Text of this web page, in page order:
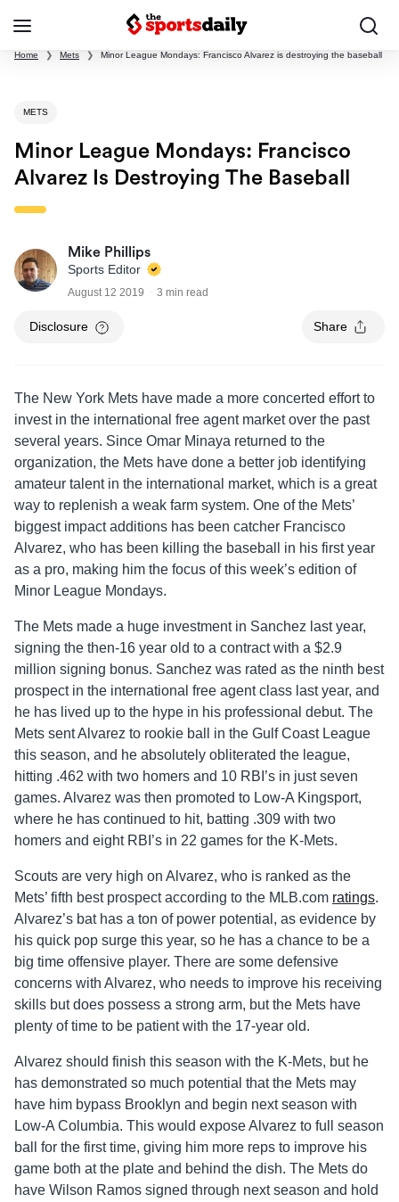
Home ❯ Mets ❯ Minor League Mondays: Francisco Alvarez is destroying the baseball
METS
Minor League Mondays: Francisco
Alvarez Is Destroying The Baseball
Mike Phillips
Sports Editor
August 12 2019 3 min read
Disclosure Share
The New York Mets have made a more concerted effort to
invest in the international free agent market over the past
several years. Since Omar Minaya returned to the
organization, the Mets have done a better job identifying
amateur talent in the international market, which is a great
way to replenish a weak farm system. One of the Mets’
biggest impact additions has been catcher Francisco
Alvarez, who has been killing the baseball in his first year
as a pro, making him the focus of this week’s edition of
Minor League Mondays.
The Mets made a huge investment in Sanchez last year,
signing the then-16 year old to a contract with a $2.9
million signing bonus. Sanchez was rated as the ninth best
prospect in the international free agent class last year, and
he has lived up to the hype in his professional debut. The
Mets sent Alvarez to rookie ball in the Gulf Coast League
this season, and he absolutely obliterated the league,
hitting .462 with two homers and 10 RBI’s in just seven
games. Alvarez was then promoted to Low-A Kingsport,
where he has continued to hit, batting .309 with two
homers and eight RBI’s in 22 games for the K-Mets.
Scouts are very high on Alvarez, who is ranked as the
Mets’ fifth best prospect according to the MLB.com ratings.
Alvarez’s bat has a ton of power potential, as evidence by
his quick pop surge this year, so he has a chance to be a
big time offensive player. There are some defensive
concerns with Alvarez, who needs to improve his receiving
skills but does possess a strong arm, but the Mets have
plenty of time to be patient with the 17-year old.
Alvarez should finish this season with the K-Mets, but he
has demonstrated so much potential that the Mets may
have him bypass Brooklyn and begin next season with
Low-A Columbia. This would expose Alvarez to full season
ball for the first time, giving him more reps to improve his
game both at the plate and behind the dish. The Mets do
have Wilson Ramos signed through next season and hold